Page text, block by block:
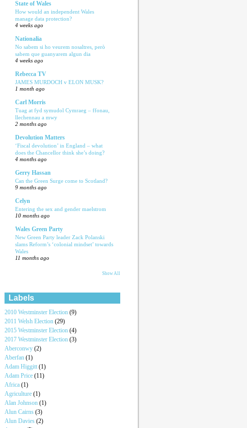
State of Wales
How would an independent Wales
manage data protection?
4 weeks ago
Nationalia
No sabem si ho veurem nosaltres, però
sabem que guanyarem algun dia
4 weeks ago
Rebecca TV
JAMES MURDOCH v ELON MUSK?
1 month ago
Carl Morris
Tuag at fyd symudol Cymraeg – ffonau,
llechennau a mwy
2 months ago
Devolution Matters
‘Fiscal devolution’ in England – what
does the Chancellor think she’s doing?
4 months ago
Gerry Hassan
Can the Green Surge come to Scotland?
9 months ago
Celyn
Entering the sex and gender maelstrom
10 months ago
Wales Green Party
New Green Party leader Zack Polanski
slams Reform’s ‘colonial mindset’ towards
Wales
11 months ago
Show All
Labels
2010 Westminster Election (9)
2011 Welsh Election (29)
2015 Westminster Election (4)
2017 Westminster Election (3)
Aberconwy (2)
Aberfan (1)
Adam Higgitt (1)
Adam Price (11)
Africa (1)
Agriculture (1)
Alan Johnson (1)
Alun Cairns (3)
Alun Davies (2)